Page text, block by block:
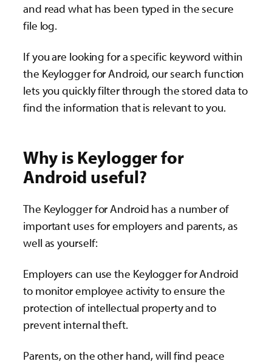
and read what has been typed in the secure
file log.
If you are looking for a specific keyword within
the Keylogger for Android, our search function
lets you quickly filter through the stored data to
find the information that is relevant to you.
Why is Keylogger for
Android useful?
The Keylogger for Android has a number of
important uses for employers and parents, as
well as yourself:
Employers can use the Keylogger for Android
to monitor employee activity to ensure the
protection of intellectual property and to
prevent internal theft.
Parents, on the other hand, will find peace